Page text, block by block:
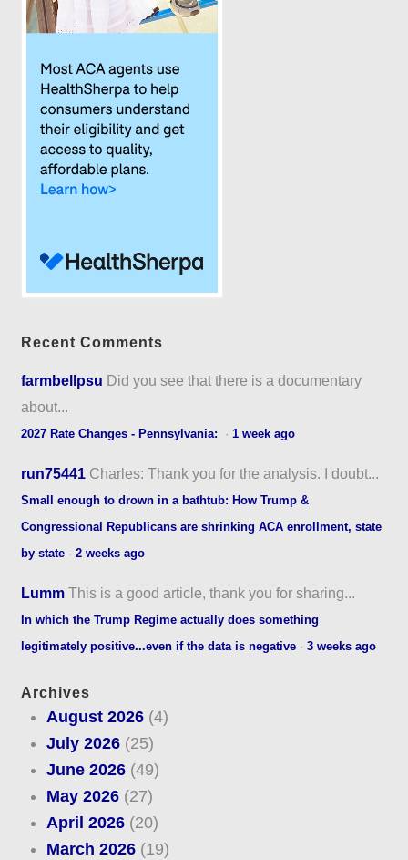
Recent Comments
farmbellpsu Did you see that there is a documentary
about...
2027 Rate Changes - Pennsylvania: ·1 week ago
run75441 Charles: Thank you for the analysis. I doubt...
Small enough to drown in a bathtub: How Trump &
Congressional Republicans are shrinking ACA enrollment, state
by state ·2 weeks ago
Lumm This is a good article, thank you for sharing...
In which the Trump Regime actually does something
legitimately positive...even if the data is negative ·3 weeks ago
Archives
August 2026(4)
July 2026(25)
June 2026(49)
May 2026(27)
April 2026(20)
March 2026(19)